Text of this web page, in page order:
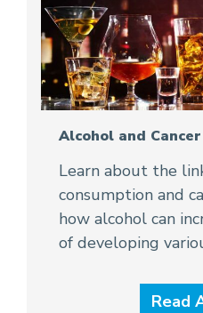
Alcohol and
Learn about the
consumption and
how alcohol can
of developing
Read